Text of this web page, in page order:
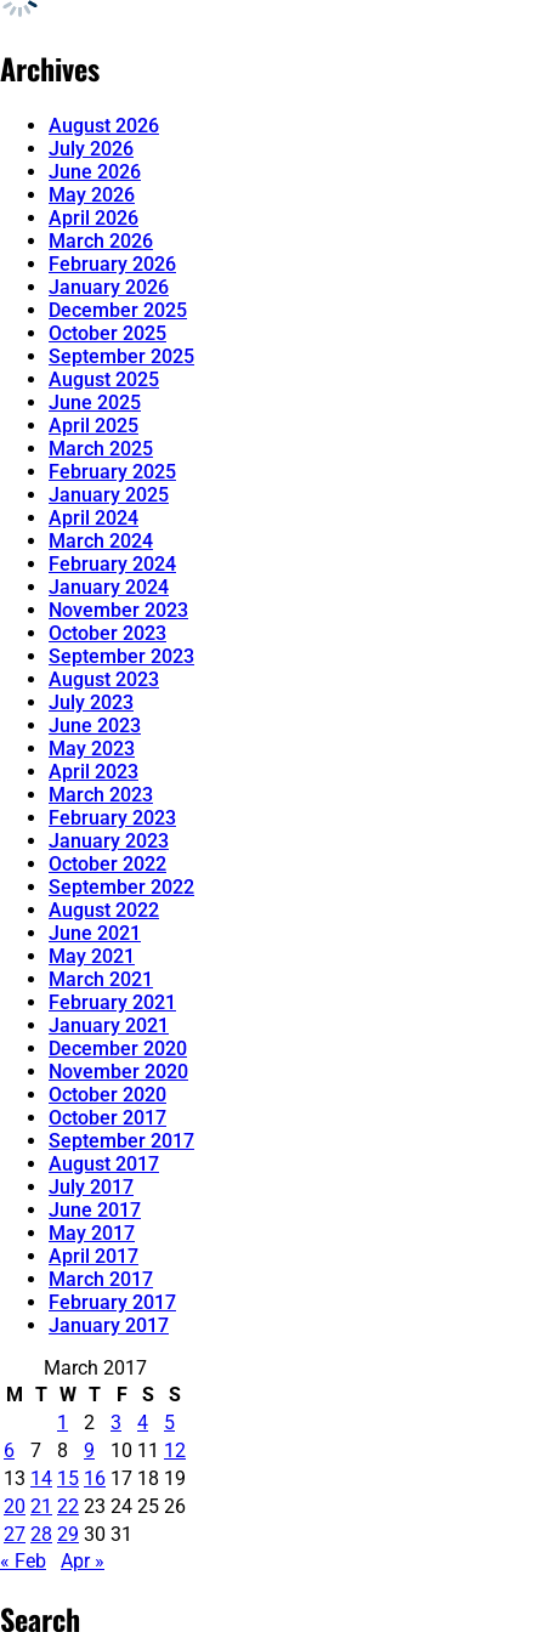
Archives
August 2026
July 2026
June 2026
May 2026
April 2026
March 2026
February 2026
January 2026
December 2025
October 2025
September 2025
August 2025
June 2025
April 2025
March 2025
February 2025
January 2025
April 2024
March 2024
February 2024
January 2024
November 2023
October 2023
September 2023
August 2023
July 2023
June 2023
May 2023
April 2023
March 2023
February 2023
January 2023
October 2022
September 2022
August 2022
June 2021
May 2021
March 2021
February 2021
January 2021
December 2020
November 2020
October 2020
October 2017
September 2017
August 2017
July 2017
June 2017
May 2017
April 2017
March 2017
February 2017
January 2017
March 2017
M T W T F S
S
1
2 3 4
5
6
7 8 9 10 11 12
13 14 15 16 17 18 19
20 21 22 23 24 25 26
27 28 29 30 31
« Feb
Apr »
Search